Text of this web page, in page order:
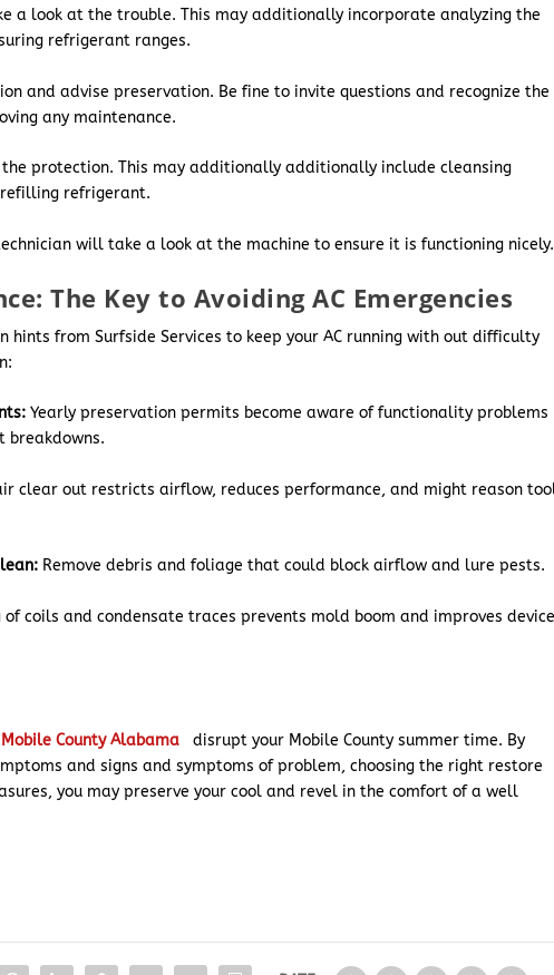
a look at the trouble. This may additionally incorporate analyzing the
refrigerant ranges.
and advise preservation. Be fine to invite questions and recognize the
any maintenance.
protection. This may additionally additionally include cleansing
refilling refrigerant.
will take a look at the machine to ensure it is functioning nicely.
The Key to Avoiding AC Emergencies
hints from Surfside Services to keep your AC running with out difficulty
Yearly preservation permits become aware of functionality problems
breakdowns.
clear out restricts airflow, reduces performance, and might reason
Remove debris and foliage that could block airflow and lure pests.
of coils and condensate traces prevents mold boom and improves
County Alabama
disrupt your Mobile County summer time. By
and signs and symptoms of problem, choosing the right restore
you may preserve your cool and revel in the comfort of a well